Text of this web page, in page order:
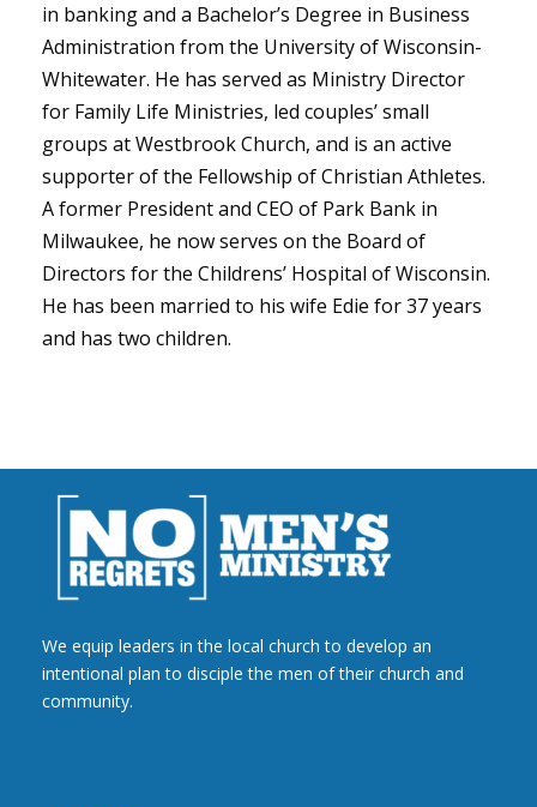
in banking and a Bachelor’s Degree in Business
Administration from the University of Wisconsin-
Whitewater. He has served as Ministry Director
for Family Life Ministries, led couples’ small
groups at Westbrook Church, and is an active
supporter of the Fellowship of Christian Athletes.
A former President and CEO of Park Bank in
Milwaukee, he now serves on the Board of
Directors for the Childrens’ Hospital of Wisconsin.
He has been married to his wife Edie for 37 years
and has two children.
We equip leaders in the local church to develop an
intentional plan to disciple the men of their church and
community.